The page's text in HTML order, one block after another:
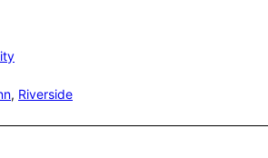
, Riverside